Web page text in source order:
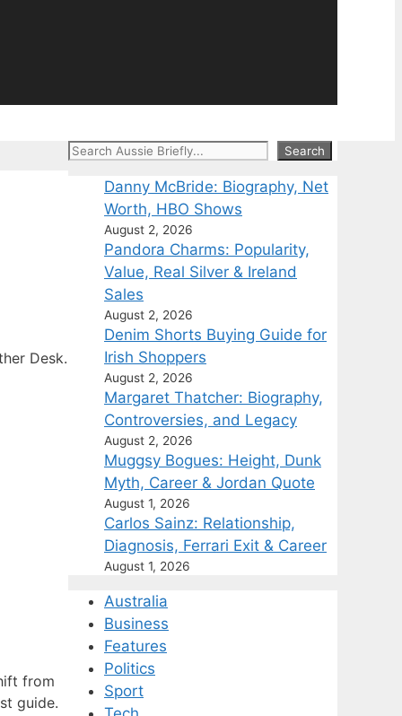
Desk.
from
guide.
Search Search
Danny McBride: Biography, Net
Worth, HBO Shows
August 2, 2026
Pandora Charms: Popularity,
Value, Real Silver & Ireland
Sales
August 2, 2026
Denim Shorts Buying Guide for
Irish Shoppers
August 2, 2026
Margaret Thatcher: Biography,
Controversies, and Legacy
August 2, 2026
Muggsy Bogues: Height, Dunk
Myth, Career & Jordan Quote
August 1, 2026
Carlos Sainz: Relationship,
Diagnosis, Ferrari Exit & Career
August 1, 2026
Australia
Business
Features
Politics
Sport